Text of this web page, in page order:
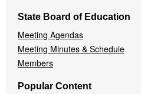
State Board of Education
Meeting Agendas
Meeting Minutes & Schedule
Members
Popular Content